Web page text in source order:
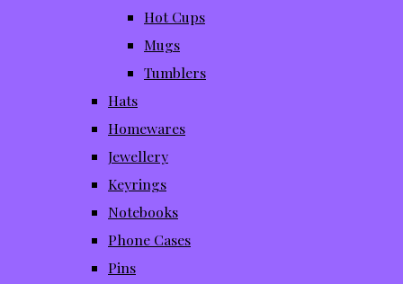
Hot Cups
Mugs
Tumblers
Hats
Homewares
Jewellery
Keyrings
Notebooks
Phone Cases
Pins